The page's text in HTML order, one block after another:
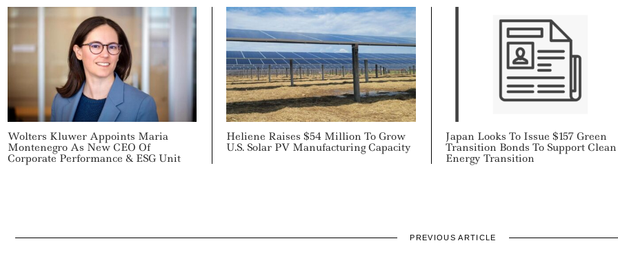
Wolters Kluwer Appoints Maria
Montenegro As New CEO Of
Corporate Performance & ESG Unit
Heliene Raises $54 Million To Grow
U.S. Solar PV Manufacturing Capacity
Japan Looks To Issue $157 Green
Transition Bonds To Support Clean
Energy Transition
PREVIOUS ARTICLE